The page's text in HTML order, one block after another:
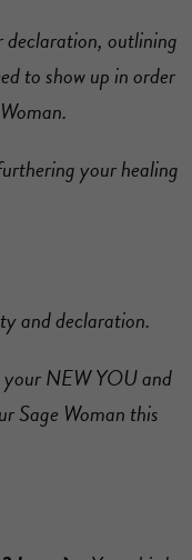
outlining
to show up in order
your healing
and declaration.
your NEW YOU and
Sage Woman this